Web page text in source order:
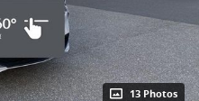
13 Photos